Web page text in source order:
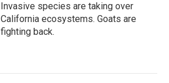
Invasive species are taking over
California ecosystems. Goats are
fighting back.